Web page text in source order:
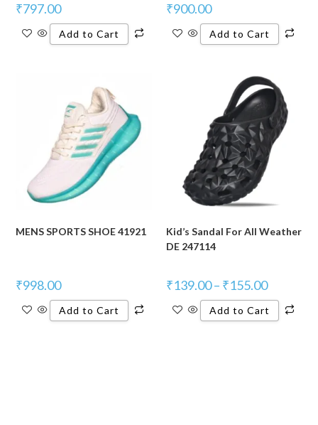
₹797.00
Add to Cart
₹900.00
Add to Cart
MENS SPORTS SHOE 41921
₹998.00
Add to Cart
Kid’s Sandal For All Weather
DE 247114
₹139.00– ₹155.00
Add to Cart